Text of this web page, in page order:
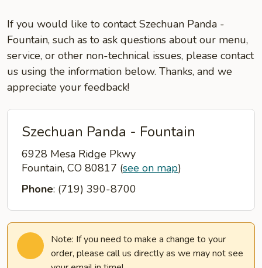
If you would like to contact Szechuan Panda -
Fountain, such as to ask questions about our menu,
service, or other non-technical issues, please contact
us using the information below. Thanks, and we
appreciate your feedback!
Szechuan Panda - Fountain
6928 Mesa Ridge Pkwy
Fountain, CO 80817 (see on map)
Phone: (719) 390-8700
Note: If you need to make a change to your
order, please call us directly as we may not see